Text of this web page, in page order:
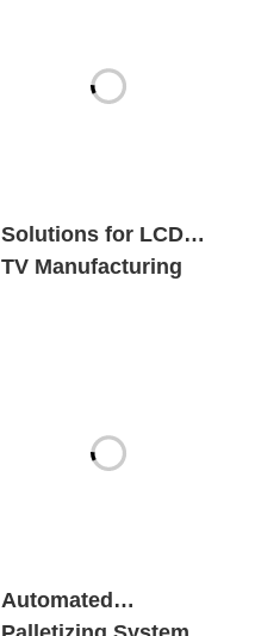
Solutions for LCD
TV Manufacturing
Automated